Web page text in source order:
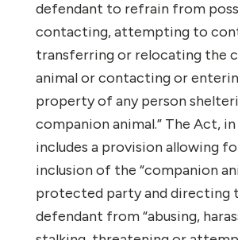
defendant to refrain from
contacting, attempting to
transferring or relocating the
animal or contacting or
property of any person
companion animal.” The Act,
includes a provision allowing
inclusion of the “companion
protected party and directing
defendant from “abusing,